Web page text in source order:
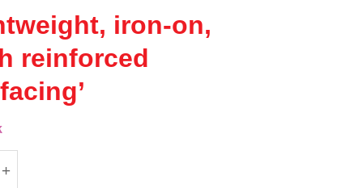
iron-on,
reinforced
(Vilene) H410 Iron-On Fusible Interfacing |